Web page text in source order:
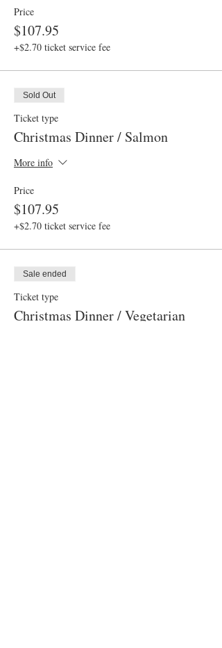
Price
$107.95
+$2.70 ticket service fee
Sold Out
Ticket type
Christmas Dinner / Salmon
More info
Price
$107.95
+$2.70 ticket service fee
Sale ended
Ticket type
Christmas Dinner / Vegetarian